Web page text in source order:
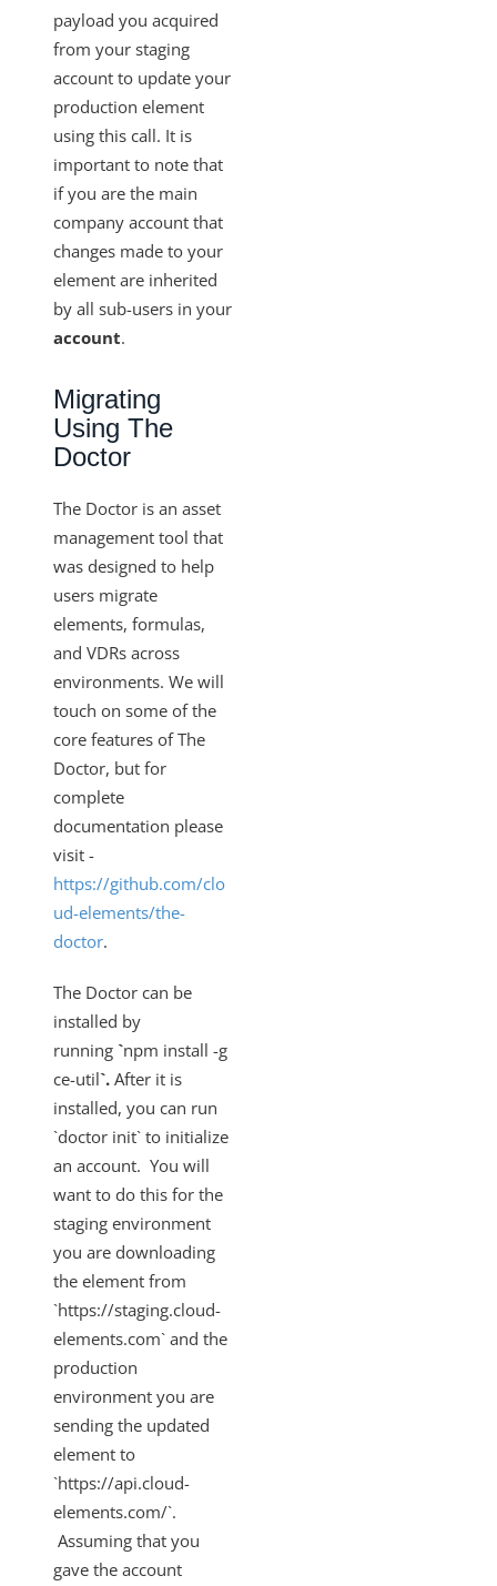
payload you acquired
from your staging
account to update your
production element
using this call. It is
important to note that
if you are the main
company account that
changes made to your
element are inherited
by all sub-users in your
account.
Migrating
Using The
Doctor
The Doctor is an asset
management tool that
was designed to help
users migrate
elements, formulas,
and VDRs across
environments. We will
touch on some of the
core features of The
Doctor, but for
complete
documentation please
visit -
https://github.com/clo
ud-elements/the-
doctor.
The Doctor can be
installed by
running `npm install -g
ce-util`. After it is
installed, you can run
`doctor init` to initialize
an account. You will
want to do this for the
staging environment
you are downloading
the element from
`https://staging.cloud-
elements.com` and the
production
environment you are
sending the updated
element to
`https://api.cloud-
elements.com/`.
Assuming that you
gave the account